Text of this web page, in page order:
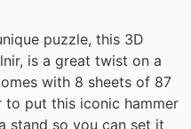
puzzle, this 3D
is a great twist on a
with 8 sheets of 87
put this iconic hammer
stand so you can set it